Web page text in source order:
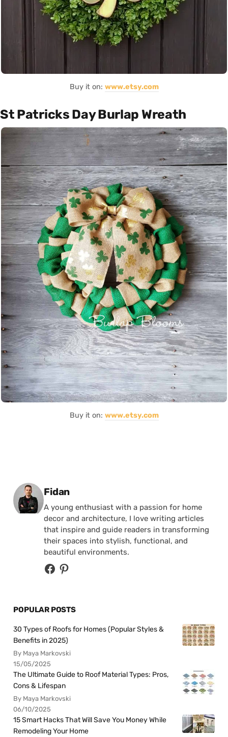
Buy it on: www.etsy.com
St Patricks Day Burlap Wreath
Buy it on: www.etsy.com
Posted by
Fidan
A young enthusiast with a passion for home
decor and architecture, I love writing articles
that inspire and guide readers in transforming
their spaces into stylish, functional, and
beautiful environments.
POPULAR POSTS
30 Types of Roofs for Homes (Popular Styles &
Benefits in 2025)
By Maya Markovski
15/05/2025
The Ultimate Guide to Roof Material Types: Pros,
Cons & Lifespan
By Maya Markovski
06/10/2025
15 Smart Hacks That Will Save You Money While
Remodeling Your Home